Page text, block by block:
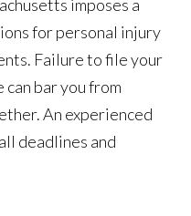
imposes a
for personal injury
Failure to file your
bar you from
An experienced
deadlines and